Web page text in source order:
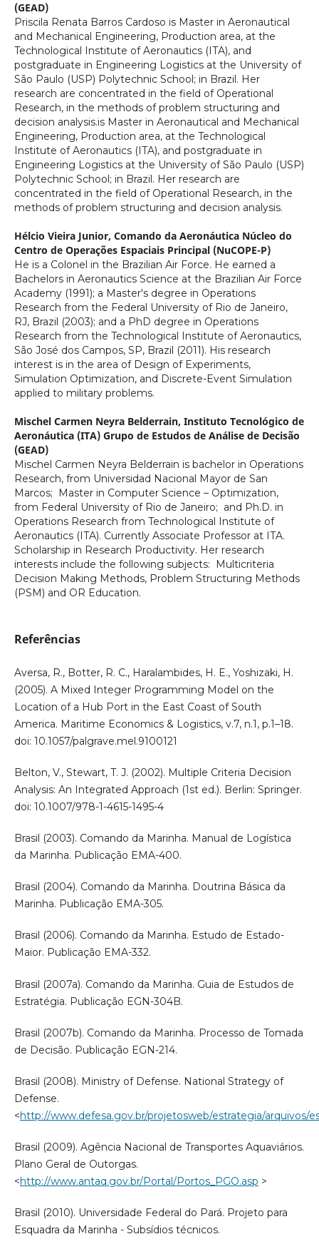
(GEAD)
Priscila Renata Barros Cardoso is Master in Aeronautical
and Mechanical Engineering, Production area, at the
Technological Institute of Aeronautics (ITA), and
postgraduate in Engineering Logistics at the University of
São Paulo (USP) Polytechnic School; in Brazil. Her
research are concentrated in the field of Operational
Research, in the methods of problem structuring and
decision analysis.is Master in Aeronautical and Mechanical
Engineering, Production area, at the Technological
Institute of Aeronautics (ITA), and postgraduate in
Engineering Logistics at the University of São Paulo (USP)
Polytechnic School; in Brazil. Her research are
concentrated in the field of Operational Research, in the
methods of problem structuring and decision analysis.
Hélcio Vieira Junior, Comando da Aeronáutica Núcleo do
Centro de Operações Espaciais Principal (NuCOPE-P)
He is a Colonel in the Brazilian Air Force. He earned a
Bachelors in Aeronautics Science at the Brazilian Air Force
Academy (1991); a Master's degree in Operations
Research from the Federal University of Rio de Janeiro,
RJ, Brazil (2003); and a PhD degree in Operations
Research from the Technological Institute of Aeronautics,
São José dos Campos, SP, Brazil (2011). His research
interest is in the area of Design of Experiments,
Simulation Optimization, and Discrete-Event Simulation
applied to military problems.
Mischel Carmen Neyra Belderrain, Instituto Tecnológico de
Aeronáutica (ITA) Grupo de Estudos de Análise de Decisão
(GEAD)
Mischel Carmen Neyra Belderrain is bachelor in Operations
Research, from Universidad Nacional Mayor de San
Marcos; Master in Computer Science – Optimization,
from Federal University of Rio de Janeiro; and Ph.D. in
Operations Research from Technological Institute of
Aeronautics (ITA). Currently Associate Professor at ITA.
Scholarship in Research Productivity. Her research
interests include the following subjects: Multicriteria
Decision Making Methods, Problem Structuring Methods
(PSM) and OR Education.
Referências
Aversa, R., Botter, R. C., Haralambides, H. E., Yoshizaki, H.
(2005). A Mixed Integer Programming Model on the
Location of a Hub Port in the East Coast of South
America. Maritime Economics & Logistics, v.7, n.1, p.1–18.
doi: 10.1057/palgrave.mel.9100121
Belton, V., Stewart, T. J. (2002). Multiple Criteria Decision
Analysis: An Integrated Approach (1st ed.). Berlin: Springer.
doi: 10.1007/978-1-4615-1495-4
Brasil (2003). Comando da Marinha. Manual de Logística
da Marinha. Publicação EMA-400.
Brasil (2004). Comando da Marinha. Doutrina Básica da
Marinha. Publicação EMA-305.
Brasil (2006). Comando da Marinha. Estudo de Estado-
Maior. Publicação EMA-332.
Brasil (2007a). Comando da Marinha. Guia de Estudos de
Estratégia. Publicação EGN-304B.
Brasil (2007b). Comando da Marinha. Processo de Tomada
de Decisão. Publicação EGN-214.
Brasil (2008). Ministry of Defense. National Strategy of
Defense.
<http://www.defesa.gov.br/projetosweb/estrategia/arquivos/
Brasil (2009). Agência Nacional de Transportes Aquaviários.
Plano Geral de Outorgas.
<http://www.antaq.gov.br/Portal/Portos_PGO.asp >
Brasil (2010). Universidade Federal do Pará. Projeto para
Esquadra da Marinha - Subsídios técnicos.